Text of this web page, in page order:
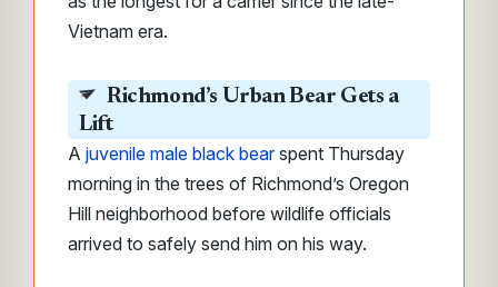
Vietnam era.
Richmond’s Urban Bear Gets a
Lift
A juvenile male black bearspent Thursday
morning in the trees of Richmond’s Oregon
Hill neighborhood before wildlife officials
arrived to safely send him on his way.